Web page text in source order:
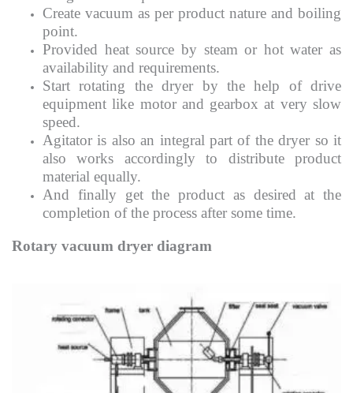
Create vacuum as per product nature and boiling
point.
Provided heat source by steam or hot water as
availability and requirements.
Start rotating the dryer by the help of drive
equipment like motor and gearbox at very slow
speed.
Agitator is also an integral part of the dryer so it
also works accordingly to distribute product
material equally.
And finally get the product as desired at the
completion of the process after some time.
Rotary vacuum dryer diagram